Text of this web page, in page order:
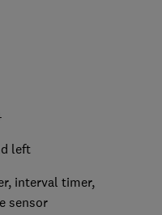
left
interval timer,
sensor